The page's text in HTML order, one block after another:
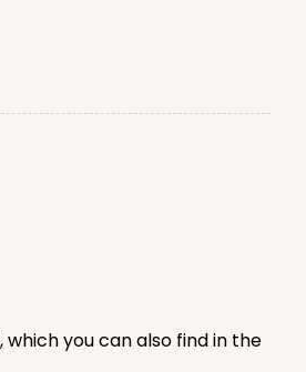
you can also find in the